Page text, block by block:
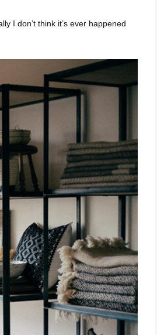
I don’t think it’s ever happened